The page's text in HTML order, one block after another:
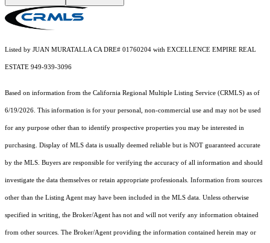
Listed by JUAN MURATALLA CA DRE# 01760204 with EXCELLENCE EMPIRE REAL
ESTATE 949-939-3096
Based on information from the California Regional Multiple Listing Service (CRMLS) as of
6/19/2026. This information is for your personal, non-commercial use and may not be used
for any purpose other than to identify prospective properties you may be interested in
purchasing. Display of MLS data is usually deemed reliable but is NOT guaranteed accurate
by the MLS. Buyers are responsible for verifying the accuracy of all information and should
investigate the data themselves or retain appropriate professionals. Information from sources
other than the Listing Agent may have been included in the MLS data. Unless otherwise
specified in writing, the Broker/Agent has not and will not verify any information obtained
from other sources. The Broker/Agent providing the information contained herein may or